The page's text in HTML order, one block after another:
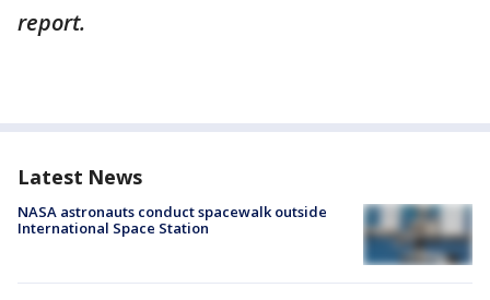
report.
Latest News
NASA astronauts conduct spacewalk outside
International Space Station